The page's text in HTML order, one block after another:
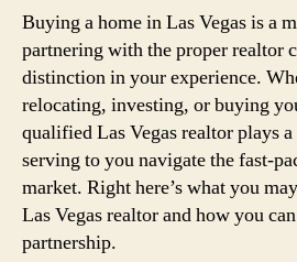
Buying a home in Las Vegas is a
partnering with the proper realtor
distinction in your experience.
relocating, investing, or buying
qualified Las Vegas realtor plays
serving to you navigate the fast-
market. Right here’s what you
Las Vegas realtor and how you
partnership.